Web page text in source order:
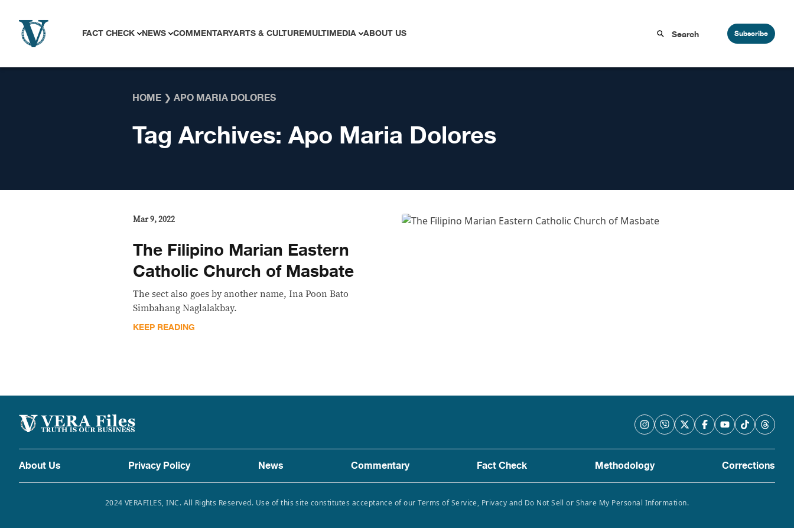
FACT CHECK NEWS COMMENTARYARTS & CULTUREMULTIMEDIA ABOUT US Subscribe
HOME ❯ APO MARIA DOLORES
Tag Archives:Apo Maria Dolores
Mar 9, 2022
The Filipino Marian Eastern
Catholic Church of Masbate
The sect also goes by another name, Ina Poon Bato
Simbahang Naglalakbay.
KEEP READING
About Us Privacy Policy News Commentary Fact Check Methodology Corrections
2024 VERAFILES, INC. All Rights Reserved. Use of this site constitutes acceptance of our Terms of Service, Privacy and Do Not Sell or Share My Personal Information.